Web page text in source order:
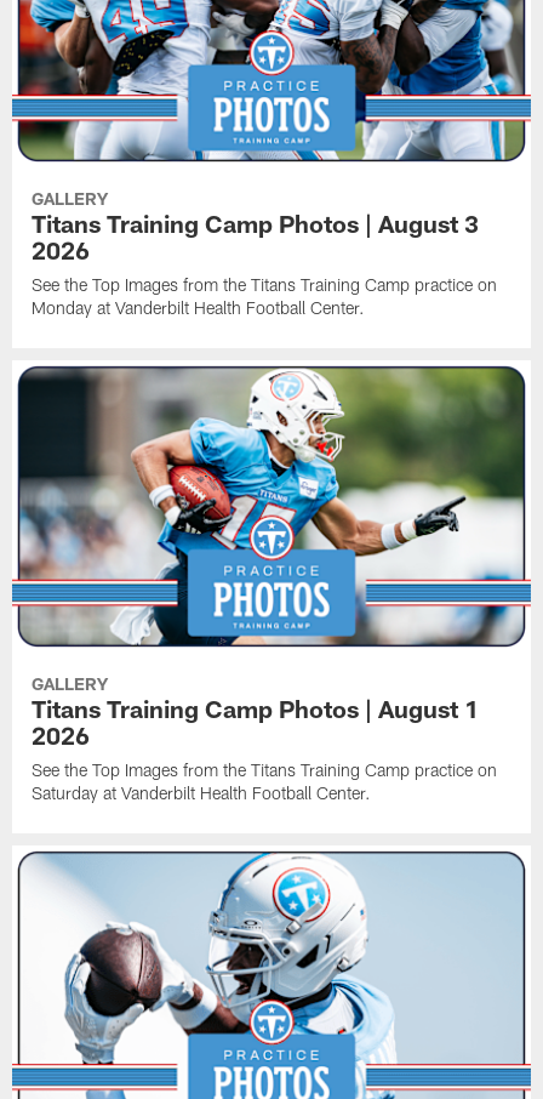
GALLERY
Titans Training Camp Photos | August 3
2026
See the Top Images from the Titans Training Camp practice on
Monday at Vanderbilt Health Football Center.
GALLERY
Titans Training Camp Photos | August 1
2026
See the Top Images from the Titans Training Camp practice on
Saturday at Vanderbilt Health Football Center.